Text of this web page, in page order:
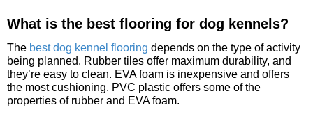
What is the best flooring for dog kennels?
The best dog kennel flooring depends on the type of activity
being planned. Rubber tiles offer maximum durability, and
they’re easy to clean. EVA foam is inexpensive and offers
the most cushioning. PVC plastic offers some of the
properties of rubber and EVA foam.